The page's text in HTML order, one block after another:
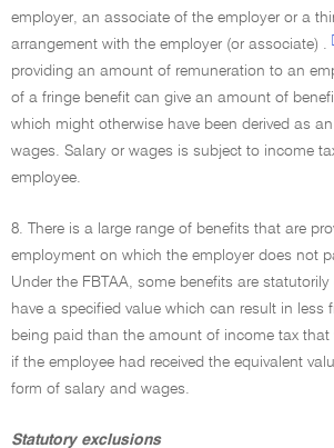
employer, an associate of the employer or a
arrangement with the employer (or associate) .
providing an amount of remuneration to an
of a fringe benefit can give an amount of
which might otherwise have been derived as
wages. Salary or wages is subject to income
employee.
8. There is a large range of benefits that are
employment on which the employer does not
Under the FBTAA, some benefits are
have a specified value which can result in less
being paid than the amount of income tax that
if the employee had received the equivalent
form of salary and wages.
Statutory exclusions